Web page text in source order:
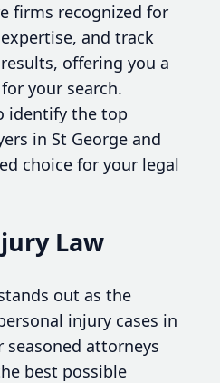
firms recognized for
and track
offering you a
your search.
identify the top
in St George and
choice for your legal
Law
out as the
injury cases in
seasoned attorneys
best possible